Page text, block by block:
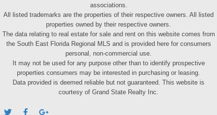
associations.
All listed trademarks are the properties of their respective owners. All listed
properties owned by their respective owners.
The data relating to real estate for sale and rent on this website comes from
the South East Florida Regional MLS and is provided here for consumers
personal, non-commercial use.
It may not be used for any purpose other than to identify prospective
properties consumers may be interested in purchasing or leasing.
Data provided is deemed reliable but not guaranteed. This website is
courtesy of Grand State Realty Inc.